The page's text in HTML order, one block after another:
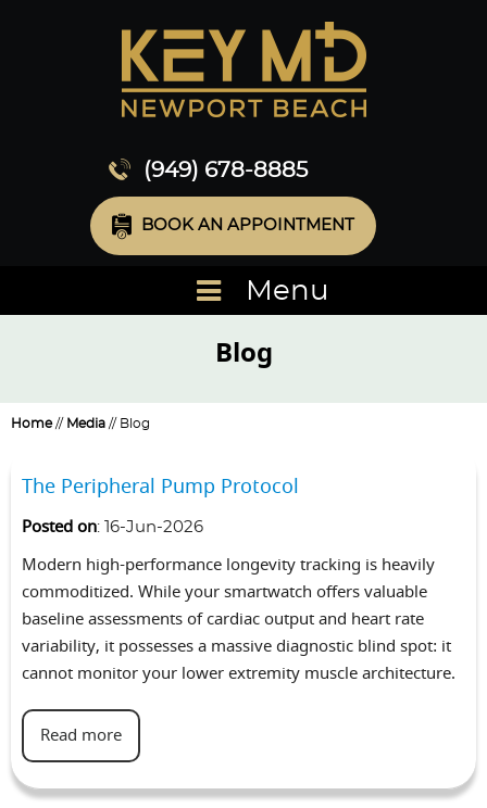
(949) 678-8885
BOOK AN APPOINTMENT
Menu
Blog
Home// Media // Blog
The Peripheral Pump Protocol
Posted on: 16-Jun-2026
Modern high-performance longevity tracking is heavily
commoditized. While your smartwatch offers valuable
baseline assessments of cardiac output and heart rate
variability, it possesses a massive diagnostic blind spot: it
cannot monitor your lower extremity muscle architecture.
Read more